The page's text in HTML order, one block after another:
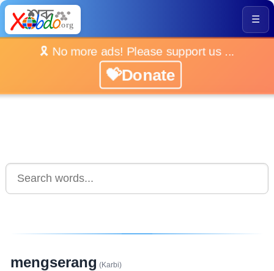
☰
🎗️ No more ads! Please support us ...
💝Donate
mengserang (Karbi)